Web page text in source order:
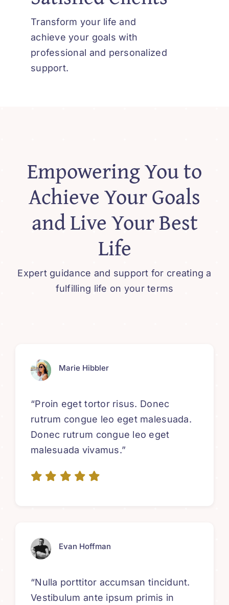
Contact
Transform your life and
achieve your goals with
professional and personalized
support.
Empowering You to
Achieve Your Goals
and Live Your Best
Life
Expert guidance and support for creating a
fulfilling life on your terms
Marie Hibbler
“Proin eget tortor risus. Donec
rutrum congue leo eget malesuada.
Donec rutrum congue leo eget
malesuada vivamus.”
Evan Hoffman
“Nulla porttitor accumsan tincidunt.
Vestibulum ante ipsum primis in